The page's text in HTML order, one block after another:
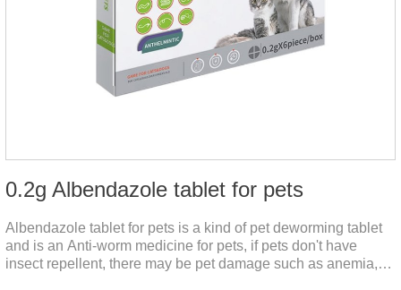
0.2g Albendazole tablet for pets
Albendazole tablet for pets is a kind of pet deworming tablet
and is an Anti-worm medicine for pets, if pets don't have
insect repellent, there may be pet damage such as anemia,